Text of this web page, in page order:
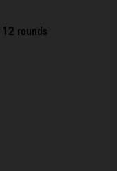
rounds